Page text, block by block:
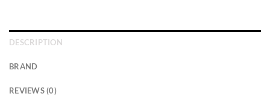
DESCRIPTION
BRAND
REVIEWS (0)